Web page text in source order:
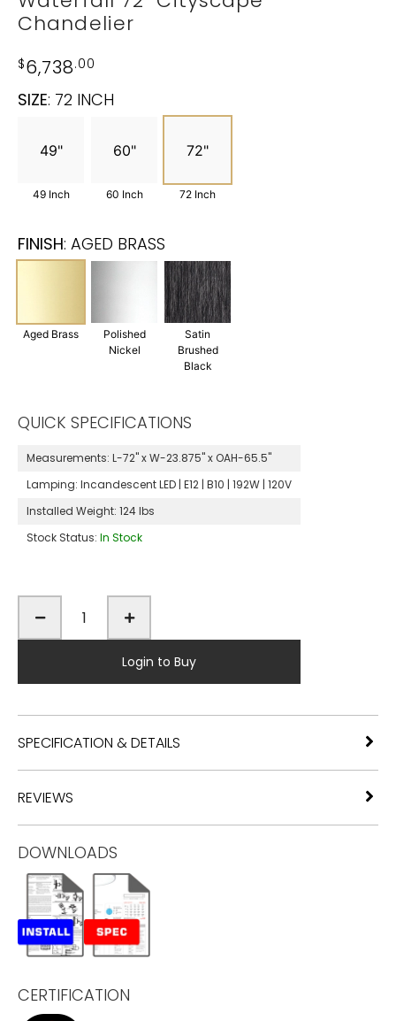
Chandelier
$6,738.00
SIZE: 72 INCH
49"
49 Inch
60"
60 Inch
72"
72 Inch
FINISH: AGED BRASS
Aged Brass
Polished
Nickel
Satin
Brushed
Black
QUICK SPECIFICATIONS
Measurements: L-72" x W-23.875" x OAH-65.5"
Lamping: Incandescent LED | E12 | B10 | 192W | 120V
Installed Weight: 124 lbs
Stock Status: In Stock
Login to Buy
SPECIFICATION & DETAILS
REVIEWS
DOWNLOADS
CERTIFICATION